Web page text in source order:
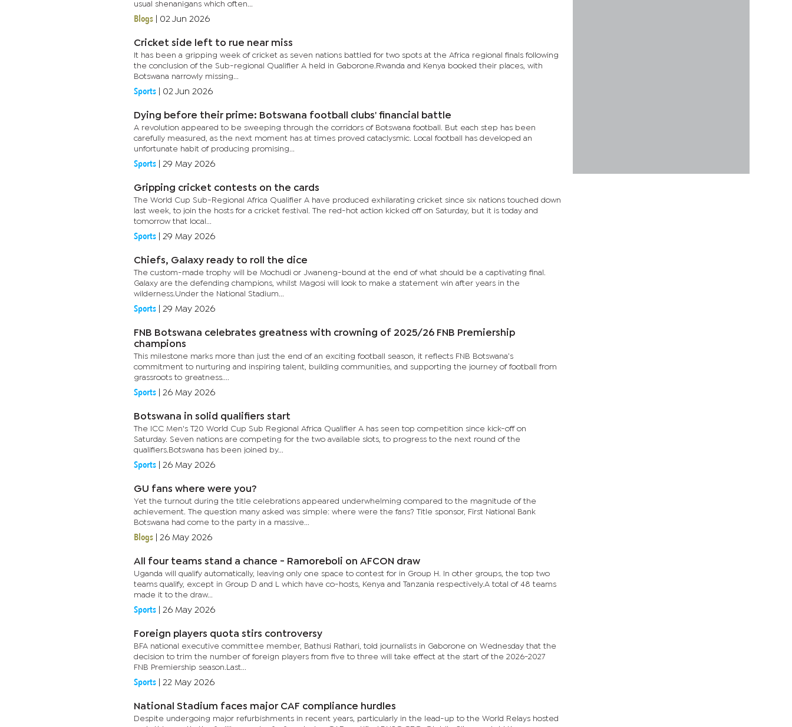
usual shenanigans which often...
Blogs 02 Jun 2026
Cricket side left to rue near miss
It has been a gripping week of cricket as seven nations battled for two spots at the Africa regional finals following
the conclusion of the Sub-regional Qualifier A held in Gaborone.Rwanda and Kenya booked their places, with
Botswana narrowly missing...
Sports 02 Jun 2026
Dying before their prime: Botswana football clubs' financial battle
A revolution appeared to be sweeping through the corridors of Botswana football. But each step has been
carefully measured, as the next moment has at times proved cataclysmic. Local football has developed an
unfortunate habit of producing promising...
Sports 29 May 2026
Gripping cricket contests on the cards
The World Cup Sub-Regional Africa Qualifier A have produced exhilarating cricket since six nations touched down
last week, to join the hosts for a cricket festival. The red-hot action kicked off on Saturday, but it is today and
tomorrow that local...
Sports 29 May 2026
Chiefs, Galaxy ready to roll the dice
The custom-made trophy will be Mochudi or Jwaneng-bound at the end of what should be a captivating final.
Galaxy are the defending champions, whilst Magosi will look to make a statement win after years in the
wilderness.Under the National Stadium...
Sports 29 May 2026
FNB Botswana celebrates greatness with crowning of 2025/26 FNB Premiership
champions
This milestone marks more than just the end of an exciting football season, it reflects FNB Botswana’s
commitment to nurturing and inspiring talent, building communities, and supporting the journey of football from
grassroots to greatness....
Sports 26 May 2026
Botswana in solid qualifiers start
The ICC Men's T20 World Cup Sub Regional Africa Qualifier A has seen top competition since kick-off on
Saturday. Seven nations are competing for the two available slots, to progress to the next round of the
qualifiers.Botswana has been joined by...
Sports 26 May 2026
GU fans where were you?
Yet the turnout during the title celebrations appeared underwhelming compared to the magnitude of the
achievement. The question many asked was simple: where were the fans? Title sponsor, First National Bank
Botswana had come to the party in a massive...
Blogs 26 May 2026
All four teams stand a chance - Ramoreboli on AFCON draw
Uganda will qualify automatically, leaving only one space to contest for in Group H. In other groups, the top two
teams qualify, except in Group D and L which have co-hosts, Kenya and Tanzania respectively.A total of 48 teams
made it to the draw...
Sports 26 May 2026
Foreign players quota stirs controversy
BFA national executive committee member, Bathusi Rathari, told journalists in Gaborone on Wednesday that the
decision to trim the number of foreign players from five to three will take effect at the start of the 2026-2027
FNB Premiership season.Last...
Sports 22 May 2026
National Stadium faces major CAF compliance hurdles
Despite undergoing major refurbishments in recent years, particularly in the lead-up to the World Relays hosted